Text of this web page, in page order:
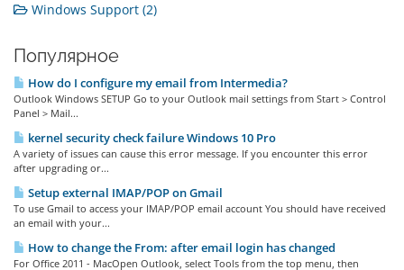
Windows Support (2)
Популярное
How do I configure my email from Intermedia?
Outlook Windows SETUP Go to your Outlook mail settings from Start > Control
Panel > Mail...
kernel security check failure Windows 10 Pro
A variety of issues can cause this error message. If you encounter this error
after upgrading or...
Setup external IMAP/POP on Gmail
To use Gmail to access your IMAP/POP email account You should have received
an email with your...
How to change the From: after email login has changed
For Office 2011 - MacOpen Outlook, select Tools from the top menu, then